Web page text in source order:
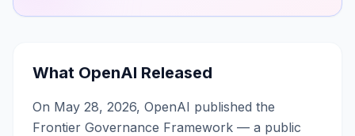
What OpenAI Released
On May 28, 2026, OpenAI published the
Frontier Governance Framework — a public